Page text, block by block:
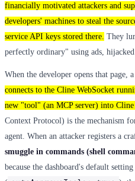
financially motivated attackers and
developers' machines to steal the
service API keys stored there. They
perfectly ordinary" using ads,
When the developer opens that page,
connects to the Cline WebSocket
new "tool" (an MCP server) into Cline
Context Protocol) is the mechanism
agent. When an attacker registers a
smuggle in commands (shell
because the dashboard's default